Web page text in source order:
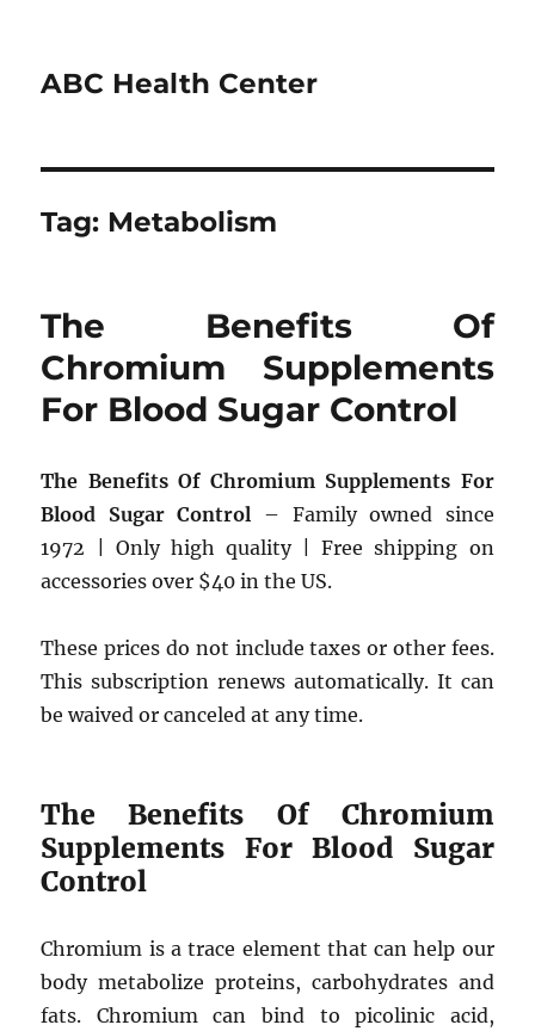
ABC Health Center
Tag: Metabolism
The Benefits Of
Chromium Supplements
For Blood Sugar Control
The Benefits Of Chromium Supplements For
Blood Sugar Control – Family owned since
1972 | Only high quality | Free shipping on
accessories over $40 in the US.
These prices do not include taxes or other fees.
This subscription renews automatically. It can
be waived or canceled at any time.
The Benefits Of Chromium
Supplements For Blood Sugar
Control
Chromium is a trace element that can help our
body metabolize proteins, carbohydrates and
fats. Chromium can bind to picolinic acid,